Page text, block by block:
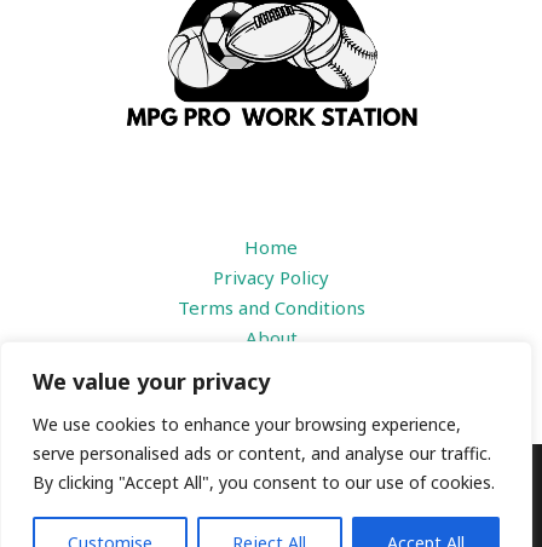
We value your privacy
We use cookies to enhance your browsing experience,
serve personalised ads or content, and analyse our traffic.
By clicking "Accept All", you consent to our use of cookies.
Home
Privacy Policy
Terms and Conditions
About
Copyright © 2026 | mpgproworkstation.com
1184 Prisdbvk Avenue